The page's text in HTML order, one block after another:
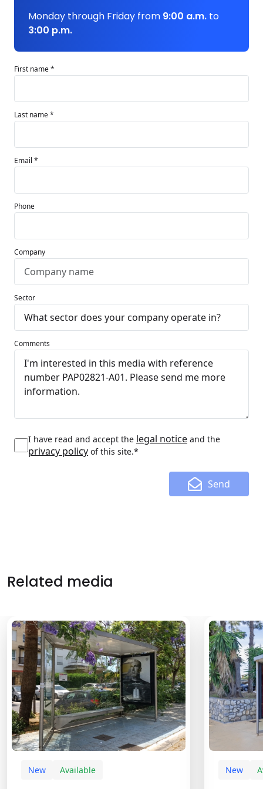
Monday through Friday from 9:00 a.m. to
3:00 p.m.
First name *
Last name *
Email *
Phone
Company
Sector
Comments
I have read and accept the legal notice and the
privacy policy of this site.*
Send
Related media
New Available New